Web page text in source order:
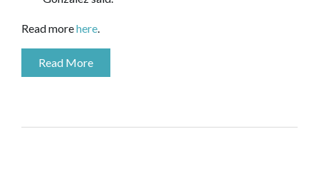
Read morehere.
Read More